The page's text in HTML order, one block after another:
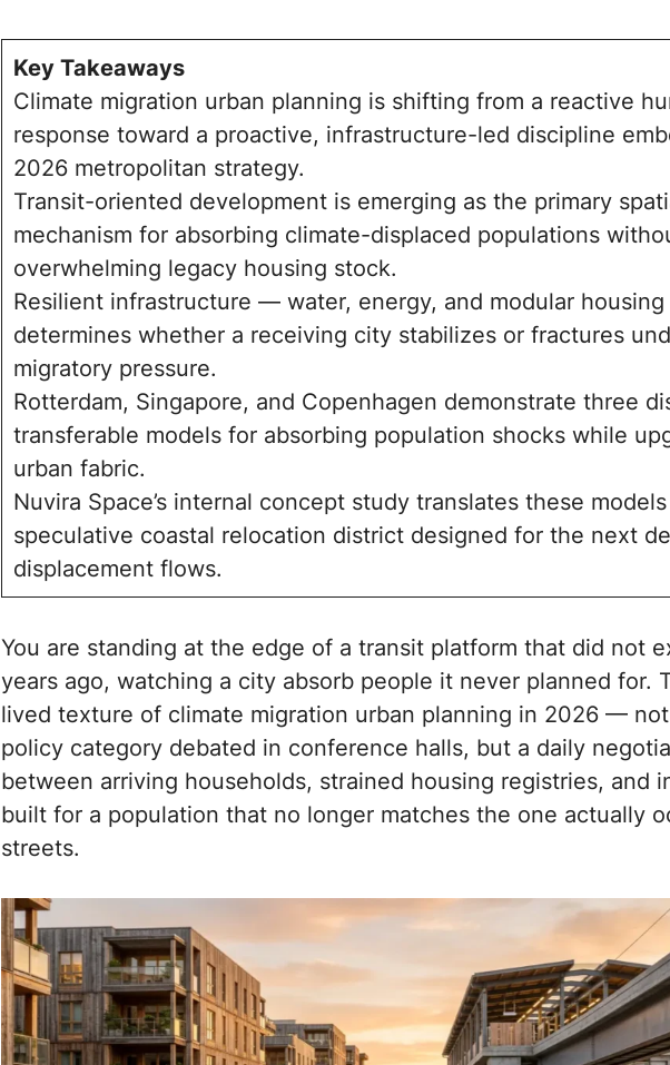
Key Takeaways
Climate migration urban planning is shifting from a reactive
response toward a proactive, infrastructure-led discipline
2026 metropolitan strategy.
Transit-oriented development is emerging as the primary
mechanism for absorbing climate-displaced populations
overwhelming legacy housing stock.
Resilient infrastructure — water, energy, and modular
determines whether a receiving city stabilizes or fractures
migratory pressure.
Rotterdam, Singapore, and Copenhagen demonstrate three
transferable models for absorbing population shocks while
urban fabric.
Nuvira Space’s internal concept study translates these
speculative coastal relocation district designed for the next
displacement flows.
You are standing at the edge of a transit platform that did not
years ago, watching a city absorb people it never planned for.
lived texture of climate migration urban planning in 2026 —
policy category debated in conference halls, but a daily
between arriving households, strained housing registries, and
built for a population that no longer matches the one actually
streets.